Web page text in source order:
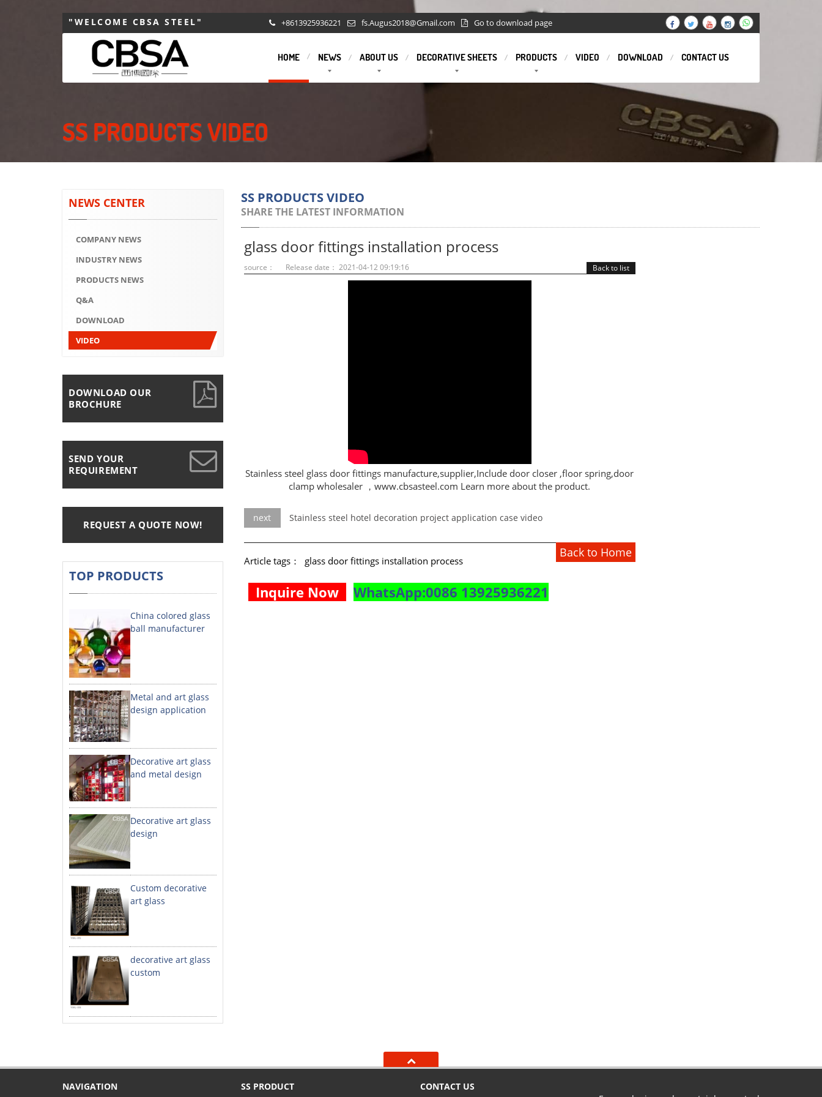
"WELCOME CBSA STEEL" +8613925936221 fs.Augus2018@Gmail.com Go to download page
HOME NEWS ABOUT US DECORATIVE SHEETS PRODUCTS VIDEO DOWNLOAD CONTACT US
SS PRODUCTS VIDEO
NEWS CENTER
COMPANY NEWS
INDUSTRY NEWS
PRODUCTS NEWS
Q&A
DOWNLOAD
VIDEO
DOWNLOAD OUR
BROCHURE
SEND YOUR
REQUIREMENT
REQUEST A QUOTE NOW!
TOP PRODUCTS
China colored glass
ball manufacturer
Metal and art glass
design application
Decorative art glass
and metal design
Decorative art glass
design
Custom decorative
art glass
decorative art glass
custom
SS PRODUCTS VIDEO
SHARE THE LATEST INFORMATION
glass door fittings installation process
Back to list
source： Release date： 2021-04-12 09:19:16
Stainless steel glass door fittings manufacture,supplier,Include door closer ,floor spring,door
clamp wholesaler ，www.cbsasteel.com Learn more about the product.
next Stainless steel hotel decoration project application case video
Back to Home
Article tags： glass door fittings installation process
Inquire Now WhatsApp:0086 13925936221
NAVIGATION SS PRODUCT
CONTACT US